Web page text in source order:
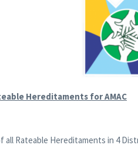
Hereditaments for AMAC
Rateable Hereditaments in 4